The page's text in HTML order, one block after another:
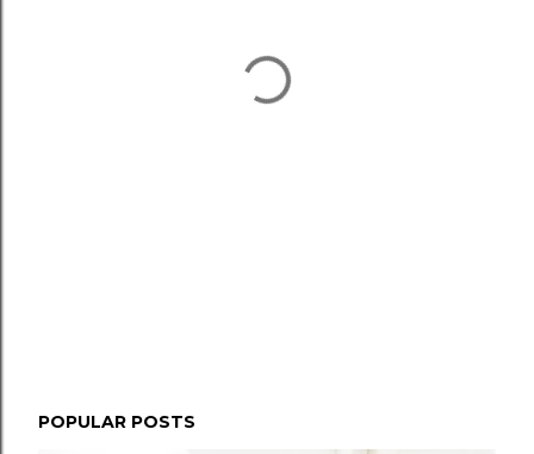
POPULAR POSTS